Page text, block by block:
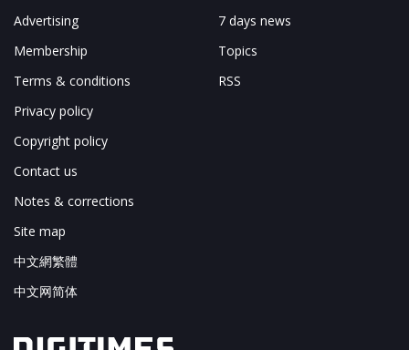
Advertising
Membership
Terms & conditions
Privacy policy
Copyright policy
Contact us
Notes & corrections
Site map
中文網繁體
中文网简体
7 days news
Topics
RSS